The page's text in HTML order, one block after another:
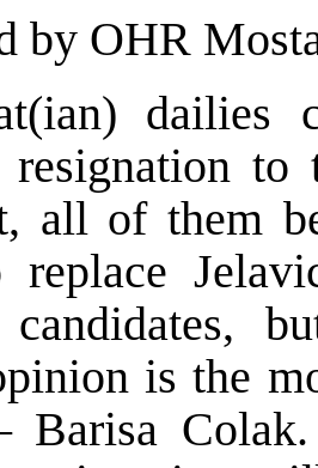
by OHR
dailies
resignation
all of them
replace
candidates,
is the
Barisa